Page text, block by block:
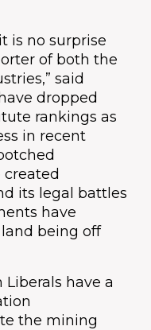
is no surprise
of both the
said
dropped
rankings as
in recent
its legal battles
have
being off
Liberals have a
the mining